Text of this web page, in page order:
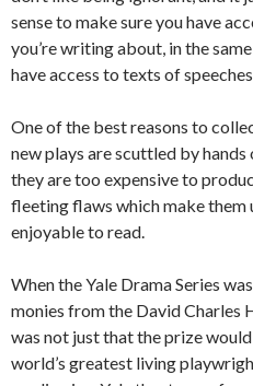
sense to make sure you have
you’re writing about, in the
have access to texts of
One of the best reasons to
new plays are scuttled by hands
they are too expensive to
fleeting flaws which make
enjoyable to read.
When the Yale Drama Series
monies from the David Charles
was not just that the prize
world’s greatest living